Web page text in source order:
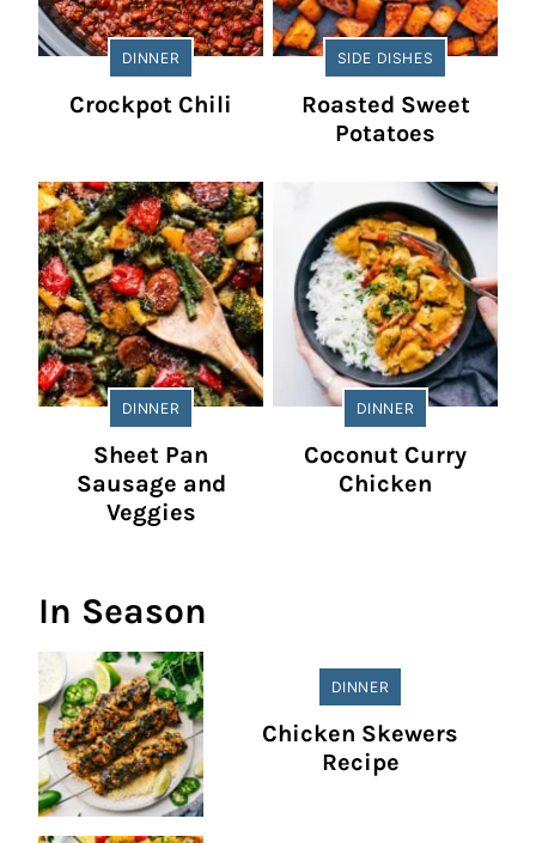
DINNER
Crockpot Chili
SIDE DISHES
Roasted Sweet
Potatoes
DINNER
Sheet Pan
Sausage and
Veggies
DINNER
Coconut Curry
Chicken
In Season
DINNER
Chicken Skewers
Recipe